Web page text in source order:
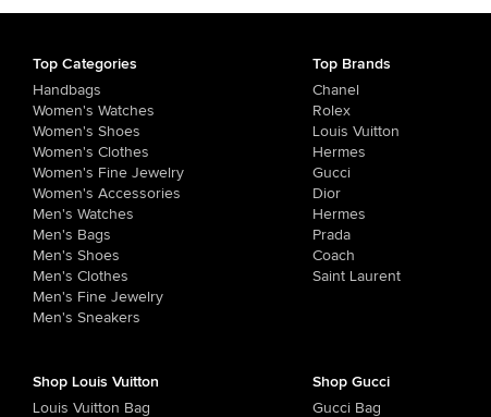
Top Categories
Handbags
Women's Watches
Women's Shoes
Women's Clothes
Women's Fine Jewelry
Women's Accessories
Men's Watches
Men's Bags
Men's Shoes
Men's Clothes
Men's Fine Jewelry
Men's Sneakers
Top Brands
Chanel
Rolex
Louis Vuitton
Hermes
Gucci
Dior
Hermes
Prada
Coach
Saint Laurent
Shop Louis Vuitton
Louis Vuitton Bag
Shop Gucci
Gucci Bag